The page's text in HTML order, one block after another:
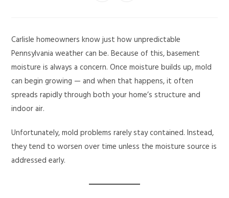
Carlisle homeowners know just how unpredictable
Pennsylvania weather can be. Because of this, basement
moisture is always a concern. Once moisture builds up, mold
can begin growing — and when that happens, it often
spreads rapidly through both your home’s structure and
indoor air.
Unfortunately, mold problems rarely stay contained. Instead,
they tend to worsen over time unless the moisture source is
addressed early.